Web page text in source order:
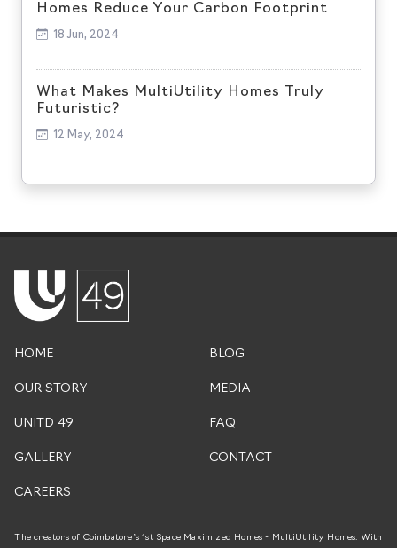
Homes Reduce Your Carbon Footprint
18 Jun, 2024
What Makes MultiUtility Homes Truly
Futuristic?
12 May, 2024
HOME
OUR STORY
UNITD 49
GALLERY
CAREERS
BLOG
MEDIA
FAQ
CONTACT
The creators of Coimbatore’s 1st Space Maximized Homes - MultiUtility Homes. With